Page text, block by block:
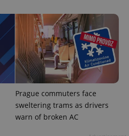
Prague commuters face
sweltering trams as drivers
warn of broken AC
.expats.cz
Google